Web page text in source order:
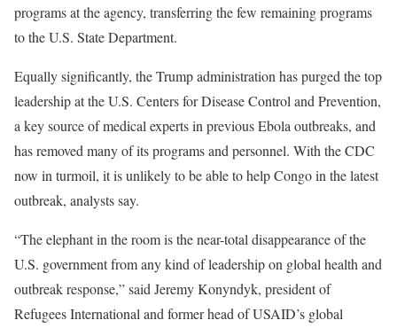
programs at the agency, transferring the few remaining programs
to the U.S. State Department.
Equally significantly, the Trump administration has purged the top
leadership at the U.S. Centers for Disease Control and Prevention,
a key source of medical experts in previous Ebola outbreaks, and
has removed many of its programs and personnel. With the CDC
now in turmoil, it is unlikely to be able to help Congo in the latest
outbreak, analysts say.
“The elephant in the room is the near-total disappearance of the
U.S. government from any kind of leadership on global health and
outbreak response,” said Jeremy Konyndyk, president of
Refugees International and former head of USAID’s global